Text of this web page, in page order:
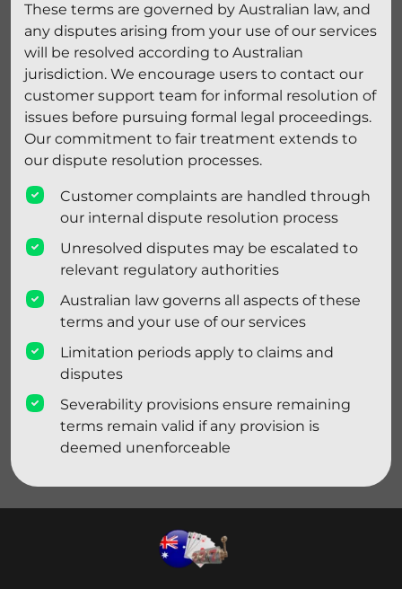
These terms are governed by Australian law, and
any disputes arising from your use of our services
will be resolved according to Australian
jurisdiction. We encourage users to contact our
customer support team for informal resolution of
issues before pursuing formal legal proceedings.
Our commitment to fair treatment extends to
our dispute resolution processes.
Customer complaints are handled through
our internal dispute resolution process
Unresolved disputes may be escalated to
relevant regulatory authorities
Australian law governs all aspects of these
terms and your use of our services
Limitation periods apply to claims and
disputes
Severability provisions ensure remaining
terms remain valid if any provision is
deemed unenforceable